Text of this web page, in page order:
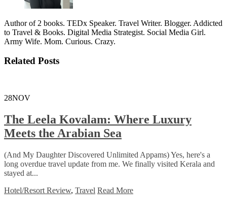
Author of 2 books. TEDx Speaker. Travel Writer. Blogger. Addicted
to Travel & Books. Digital Media Strategist. Social Media Girl.
Army Wife. Mom. Curious. Crazy.
Related Posts
28NOV
The Leela Kovalam: Where Luxury
Meets the Arabian Sea
(And My Daughter Discovered Unlimited Appams) Yes, here's a
long overdue travel update from me. We finally visited Kerala and
stayed at...
Hotel/Resort Review, Travel Read More